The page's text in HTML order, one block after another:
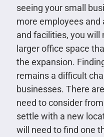
seeing your small
more employees and
and facilities, you will
larger office space
the expansion.
remains a difficult
businesses. There
need to consider
settle with a new
will need to find one